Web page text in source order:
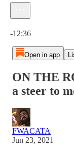
-12:36
Open in app
ON THE
a steer to
FWACATA
Jun 23, 2021